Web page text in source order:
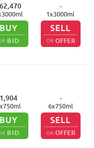
3000ml
BUY
BID
-
1x3000ml
SELL
OR OFFER
1,904
x750ml
BUY
BID
-
6x750ml
SELL
OR OFFER